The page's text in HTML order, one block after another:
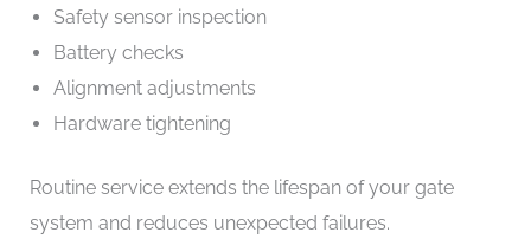
Safety sensor inspection
Battery checks
Alignment adjustments
Hardware tightening
Routine service extends the lifespan of your gate
system and reduces unexpected failures.